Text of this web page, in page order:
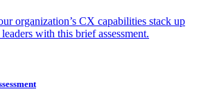
organization’s CX capabilities stack up
with this brief assessment.